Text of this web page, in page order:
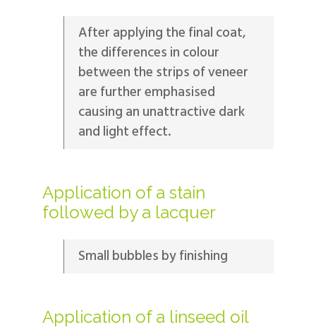
After applying the final coat,
the differences in colour
between the strips of veneer
are further emphasised
causing an unattractive dark
and light effect.
Application of a stain
followed by a lacquer
Small bubbles by finishing
Application of a linseed oil